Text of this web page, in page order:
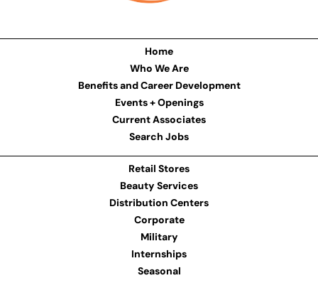
Home
Who We Are
Benefits and Career Development
Events + Openings
Current Associates
Search Jobs
Retail Stores
Beauty Services
Distribution Centers
Corporate
Military
Internships
Seasonal